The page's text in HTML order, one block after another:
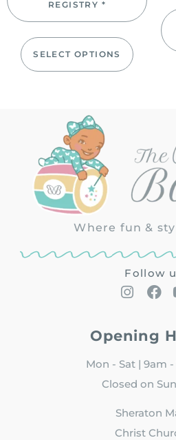
REGISTRY *
SELECT OPTIONS
Where fun &
Follow
Opening
Mon - Sat | 9am
Closed on
Sheraton
Christ